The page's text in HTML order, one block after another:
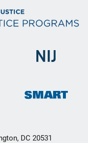
DC 20531